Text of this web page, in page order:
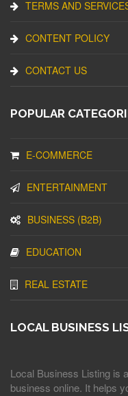
TERMS AND
CONTENT POLICY
CONTACT US
POPULAR
E-COMMERCE
ENTERTAINMENT
BUSINESS (B2B)
EDUCATION
REAL ESTATE
LOCAL BUSINESS
Local Business Listing is
business online. It helps